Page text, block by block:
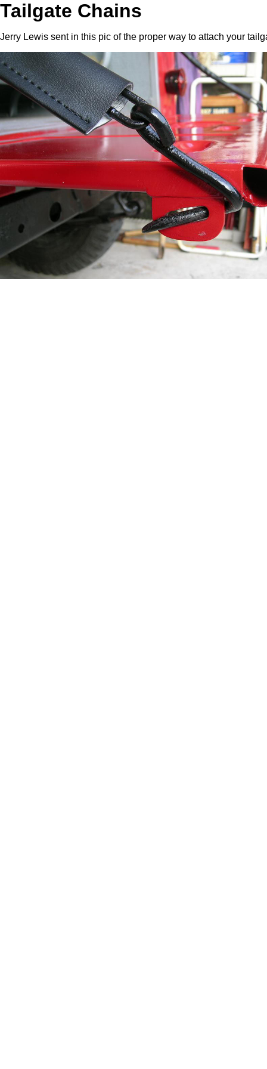
Tailgate Chains
Jerry Lewis sent in this pic of the proper way to attach your